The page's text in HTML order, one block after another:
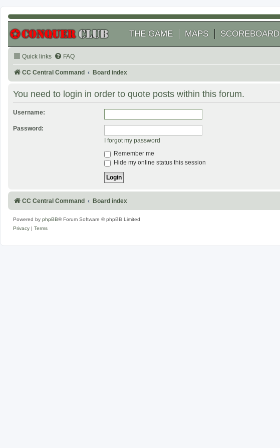
THE GAME MAPS SCOREBOARD
Quick links FAQ
CC Central Command Board index
You need to login in order to quote posts within this forum.
Username:
Password:
I forgot my password
Remember me
Hide my online status this session
CC Central Command Board index
Powered by phpBB® Forum Software © phpBB Limited
Privacy
Terms